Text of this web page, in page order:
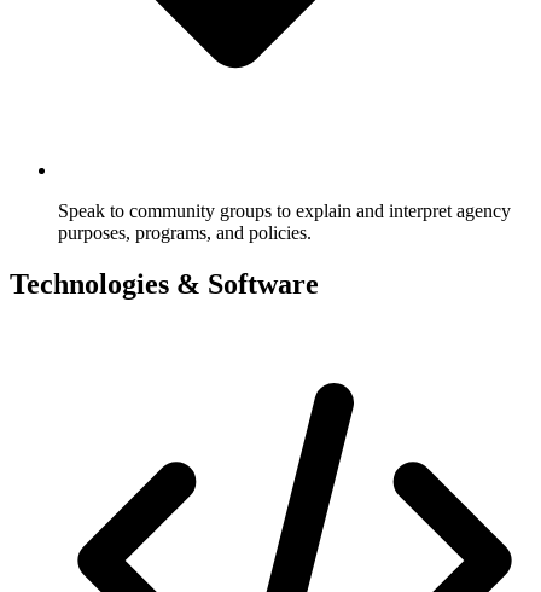
Speak to community groups to explain and interpret agency
purposes, programs, and policies.
Technologies & Software